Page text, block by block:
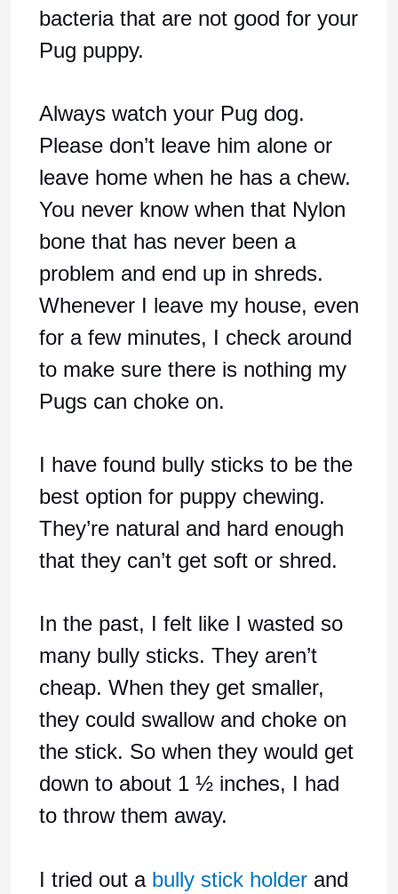
bacteria that are not good for your
Pug puppy.
Always watch your Pug dog.
Please don’t leave him alone or
leave home when he has a chew.
You never know when that Nylon
bone that has never been a
problem and end up in shreds.
Whenever I leave my house, even
for a few minutes, I check around
to make sure there is nothing my
Pugs can choke on.
I have found bully sticks to be the
best option for puppy chewing.
They’re natural and hard enough
that they can’t get soft or shred.
In the past, I felt like I wasted so
many bully sticks. They aren’t
cheap. When they get smaller,
they could swallow and choke on
the stick. So when they would get
down to about 1 ½ inches, I had
to throw them away.
I tried out a bully stick holder and